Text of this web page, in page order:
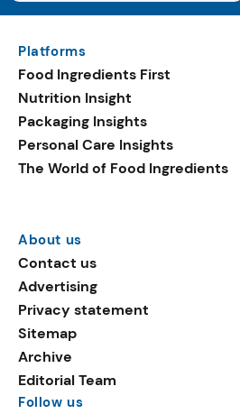
Platforms
Food Ingredients First
Nutrition Insight
Packaging Insights
Personal Care Insights
The World of Food Ingredients
About us
Contact us
Advertising
Privacy statement
Sitemap
Archive
Editorial Team
Follow us